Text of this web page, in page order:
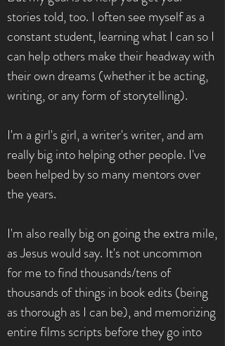
stories told, too. I often see myself as a
constant student, learning what I can so I
can help others make their headway with
their own dreams (whether it be acting,
writing, or any form of storytelling).
I'm a girl's girl, a writer's writer, and am
really big into helping other people. I've
been helped by so many mentors over
the years.
I'm also really big on going the extra mile,
as Jesus would say. It's not uncommon
for me to find thousands/tens of
thousands of things in book edits (being
as thorough as I can be), and memorizing
entire films scripts before they go into